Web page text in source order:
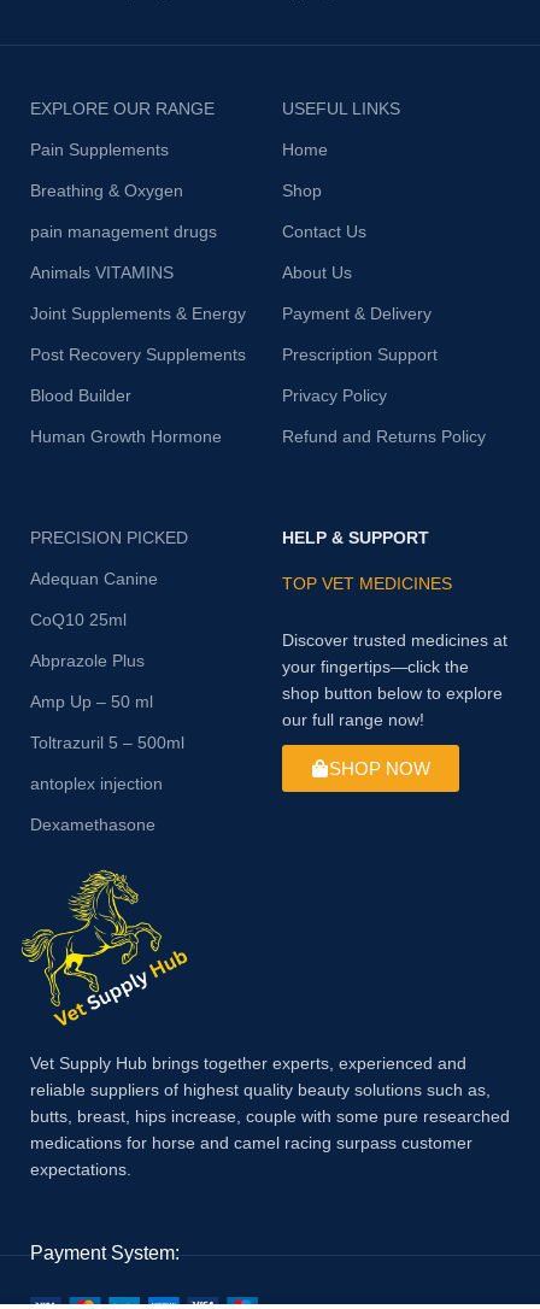
EXPLORE OUR RANGE
Pain Supplements
Breathing & Oxygen
pain management drugs
Animals VITAMINS
Joint Supplements & Energy
Post Recovery Supplements
Blood Builder
Human Growth Hormone
USEFUL LINKS
Home
Shop
Contact Us
About Us
Payment & Delivery
Prescription Support
Privacy Policy
Refund and Returns Policy
PRECISION PICKED
Adequan Canine
CoQ10 25ml
Abprazole Plus
Amp Up – 50 ml
Toltrazuril 5 – 500ml
antoplex injection
Dexamethasone
HELP & SUPPORT
TOP VET MEDICINES
Discover trusted medicines at
your fingertips—click the
shop button below to explore
our full range now!
SHOP NOW
Vet Supply Hub brings together experts, experienced and
reliable suppliers of highest quality beauty solutions such as,
butts, breast, hips increase, couple with some pure researched
medications for horse and camel racing surpass customer
expectations.
Payment System: